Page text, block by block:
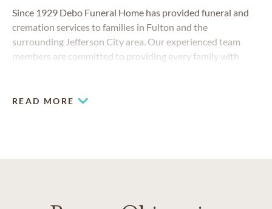
Since 1929 Debo Funeral Home has provided funeral and
cremation services to families in Fulton and the
surrounding Jefferson City area. Our experienced team
members are committed to providing every family with
READ MORE